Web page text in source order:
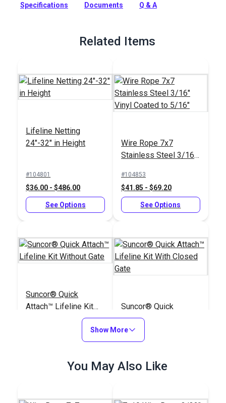
Full Description
Specifications Documents Q & A
Related Items
Lifeline Netting
24"-32" in Height
#104801
$36.00 - $486.00
See Options
Wire Rope 7x7
Stainless Steel 3/16"
#104853
$41.85 - $69.20
See Options
Suncor® Quick
Attach™ Lifeline Kit
Add to Cart
Suncor® Quick
Attach™ Lifeline Kit
With Closed Gate
#104848
Add to Cart
Show More
You May Also Like